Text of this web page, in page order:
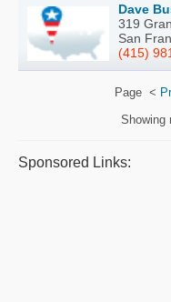
Dave
319
San
(415)
Page <
Showing
Sponsored Links: